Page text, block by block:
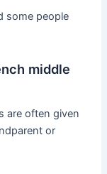
some people
middle
are often given
or